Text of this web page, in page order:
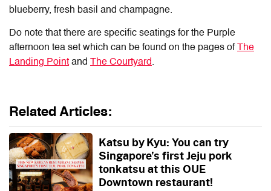
blueberry, fresh basil and champagne.
Do note that there are specific seatings for the Purple
afternoon tea set which can be found on the pages of
The
Landing Point and The Courtyard.
Related Articles:
Katsu by Kyu: You can try
Singapore’s first Jeju pork
tonkatsu at this OUE
Downtown restaurant!